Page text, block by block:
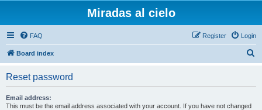
Miradas al cielo
FAQ Login
Register
Board index
Reset password
Email address:
This must be the email address associated with your account. If you have not changed